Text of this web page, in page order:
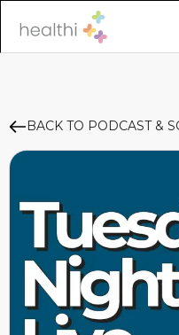
BACK TO PODCAST &